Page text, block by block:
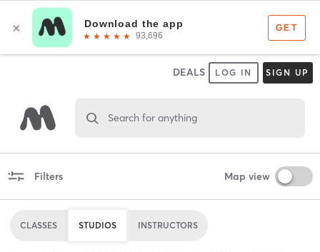
DEALS LOG IN SIGN UP
Search for anything
Filters Map view
CLASSES STUDIOS INSTRUCTORS